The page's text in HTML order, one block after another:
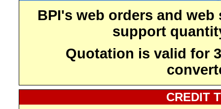
BPI's web orders and
support
Quotation is valid for
CREDIT